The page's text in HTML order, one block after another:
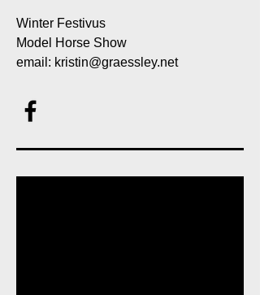
Winter Festivus
Model Horse Show
email: kristin@graessley.net